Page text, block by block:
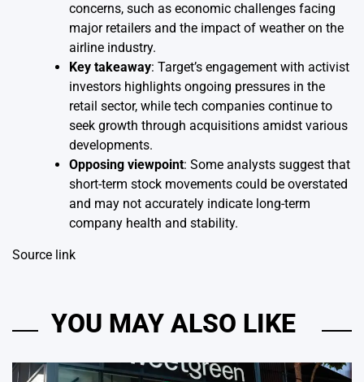
concerns, such as economic challenges facing
major retailers and the impact of weather on the
airline industry.
Key takeaway: Target’s engagement with activist
investors highlights ongoing pressures in the
retail sector, while tech companies continue to
seek growth through acquisitions amidst various
developments.
Opposing viewpoint: Some analysts suggest that
short-term stock movements could be overstated
and may not accurately indicate long-term
company health and stability.
Source link
YOU MAY ALSO LIKE